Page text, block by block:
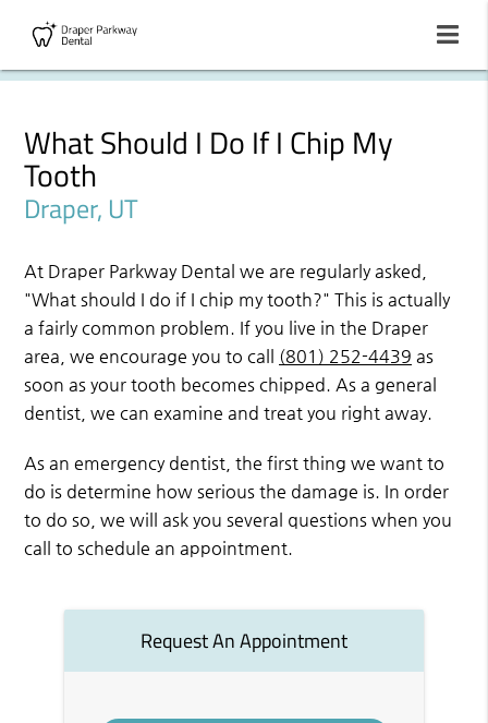
What Should I Do If I Chip My
Tooth
Draper, UT
At Draper Parkway Dental we are regularly asked,
"What should I do if I chip my tooth?" This is actually
a fairly common problem. If you live in the Draper
area, we encourage you to call (801) 252-4439 as
soon as your tooth becomes chipped. As a general
dentist, we can examine and treat you right away.
As an emergency dentist, the first thing we want to
do is determine how serious the damage is. In order
to do so, we will ask you several questions when you
call to schedule an appointment.
Request An Appointment